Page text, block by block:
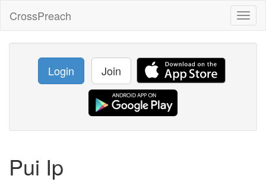
CrossPreach
Login Join
Pui Ip